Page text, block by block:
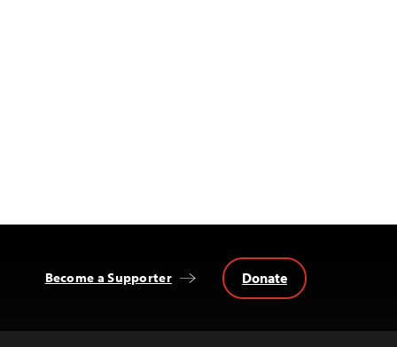
Become a Supporter Donate